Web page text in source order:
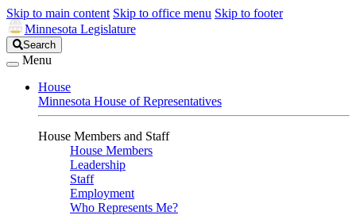
Skip to main content Skip to office menu Skip to footer
Minnesota Legislature
Search
Legislature
Search
Menu
House
Minnesota House of Representatives
House Members and Staff
House Members
Leadership
Staff
Employment
Who Represents Me?